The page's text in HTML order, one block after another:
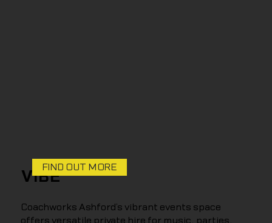
Coachworks Ashford’s vibrant events space
offers versatile private hire for music, parties,
VIBE
FIND OUT MORE